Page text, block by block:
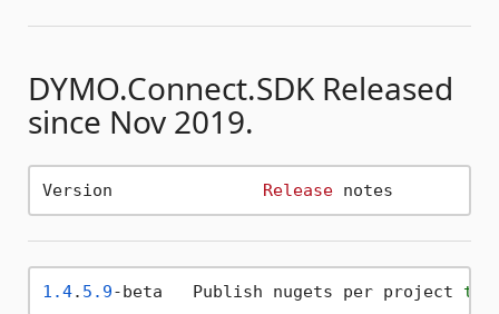
DYMO.Connect.SDK Released
since Nov 2019.
Release
1.4. 5.9-beta   Publish nugets per project to